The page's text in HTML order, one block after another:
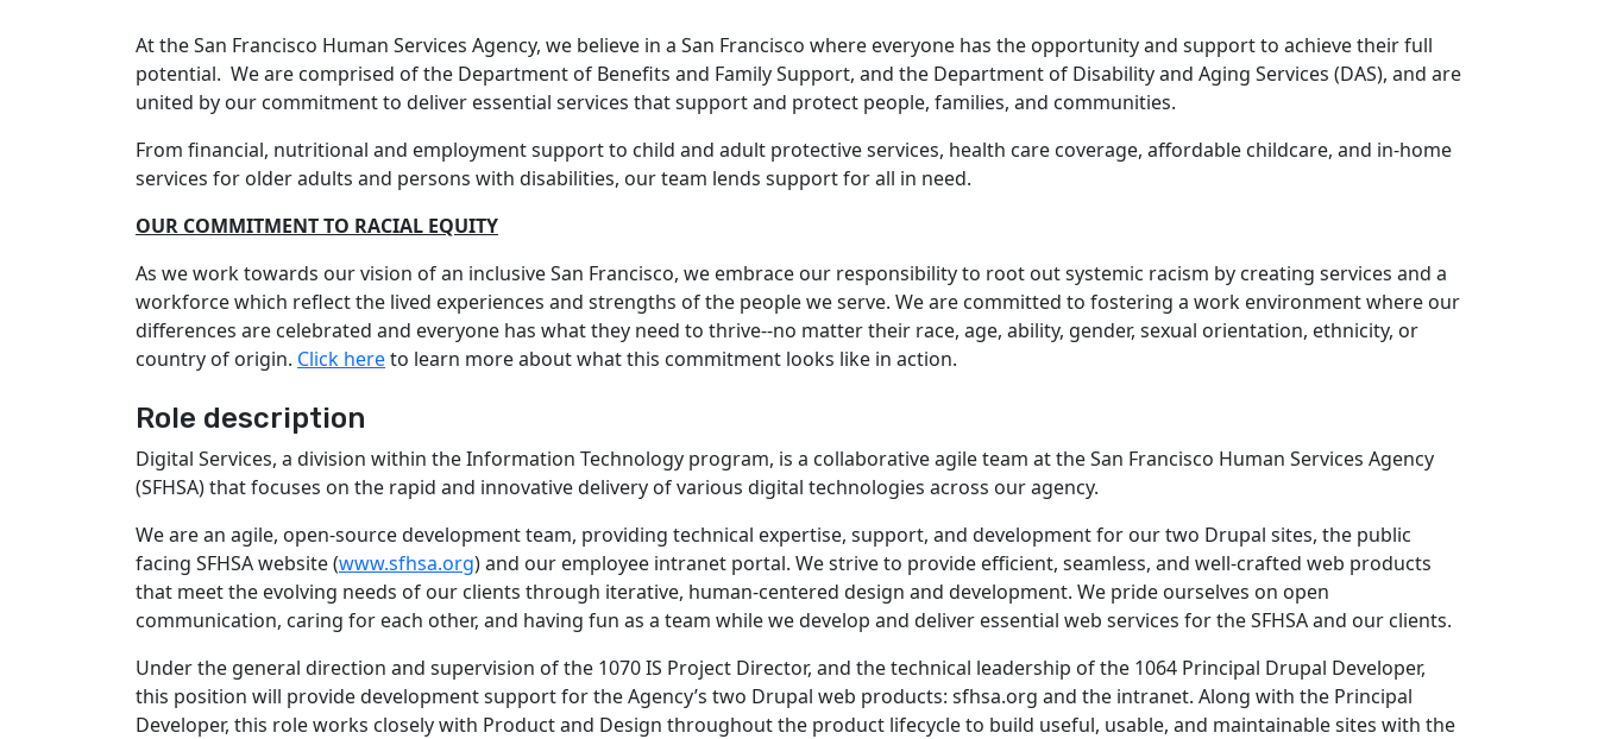
At the San Francisco Human Services Agency, we believe in a San Francisco where everyone has the opportunity and support to achieve their full
potential. We are comprised of the Department of Benefits and Family Support, and the Department of Disability and Aging Services (DAS), and are
united by our commitment to deliver essential services that support and protect people, families, and communities.
From financial, nutritional and employment support to child and adult protective services, health care coverage, affordable childcare, and in-home
services for older adults and persons with disabilities, our team lends support for all in need.
OUR COMMITMENT TO RACIAL EQUITY
As we work towards our vision of an inclusive San Francisco, we embrace our responsibility to root out systemic racism by creating services and a
workforce which reflect the lived experiences and strengths of the people we serve. We are committed to fostering a work environment where our
differences are celebrated and everyone has what they need to thrive--no matter their race, age, ability, gender, sexual orientation, ethnicity, or
country of origin. Click hereto learn more about what this commitment looks like in action.
Role description
Digital Services, a division within the Information Technology program, is a collaborative agile team at the San Francisco Human Services Agency
(SFHSA) that focuses on the rapid and innovative delivery of various digital technologies across our agency.
We are an agile, open-source development team, providing technical expertise, support, and development for our two Drupal sites, the public
facing SFHSA website (www.sfhsa.org) and our employee intranet portal. We strive to provide efficient, seamless, and well-crafted web products
that meet the evolving needs of our clients through iterative, human-centered design and development. We pride ourselves on open
communication, caring for each other, and having fun as a team while we develop and deliver essential web services for the SFHSA and our clients.
Under the general direction and supervision of the 1070 IS Project Director, and the technical leadership of the 1064 Principal Drupal Developer,
this position will provide development support for the Agency’s two Drupal web products: sfhsa.org and the intranet. Along with the Principal
Developer, this role works closely with Product and Design throughout the product lifecycle to build useful, usable, and maintainable sites with the